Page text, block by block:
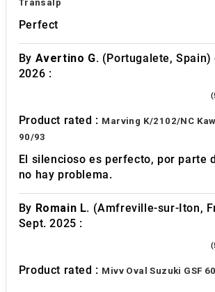
Transalp
Perfect
By Avertino G. (Portugalete, Spain)
2026 :
Product rated : Marving K/2102/NC
90/93
El silencioso es perfecto, por parte
no hay problema.
By Romain L. (Amfreville-sur-Iton,
Sept. 2025 :
Product rated : Mivv Oval Suzuki GSF